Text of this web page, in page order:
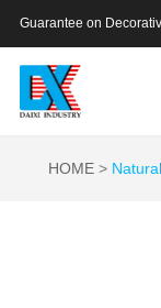
Guarantee on
HOME